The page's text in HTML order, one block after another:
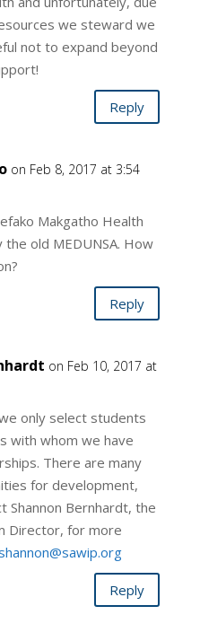
we steward we
not to expand beyond
Reply
on Feb 8, 2017 at 3:54
Makgatho Health
the old MEDUNSA. How
Reply
on Feb 10, 2017 at
only select students
with whom we have
There are many
for development,
Shannon Bernhardt, the
Director, for more
sawip.org
Reply